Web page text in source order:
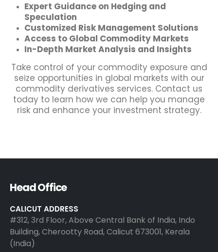
Expert Guidance on Hedging and
Speculation
Customized Risk Management Solutions
Access to Global Commodity Markets
In-Depth Market Analysis and Insights
Take control of your commodity exposure and
seize opportunities in global markets with our
commodity derivatives services. Contact us
today to learn how we can help you manage
risk and enhance your investment strategy.
Head Office
CALICUT ADDRESS
#312, 3rd Floor, Above Central Bank of India, Indo
Building, Cherootty Road, Calicut 673001, Kerala
(India)